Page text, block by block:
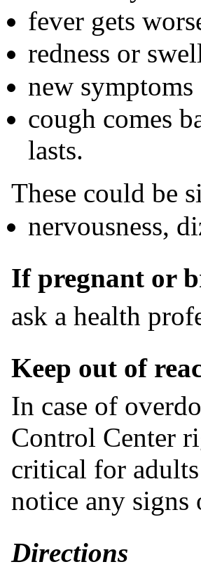
fever gets
redness or
new symptoms
cough comes
lasts.
These could be
nervousness,
If pregnant or
ask a health
Keep out of
In case of
Control Center
critical for
notice any signs
Directions